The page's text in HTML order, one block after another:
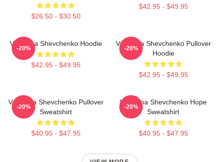
$26.50 - $30.50
$42.95 - $49.95
Valentina Shevchenko Hoodie
$42.95 - $49.95
-20%
Valentina Shevchenko Pullover
Hoodie
$42.95 - $49.95
-20%
Valentina Shevchenko Pullover
Sweatshirt
$40.95 - $47.95
-20%
Valentina Shevchenko Hope
Sweatshirt
$40.95 - $47.95
-20%